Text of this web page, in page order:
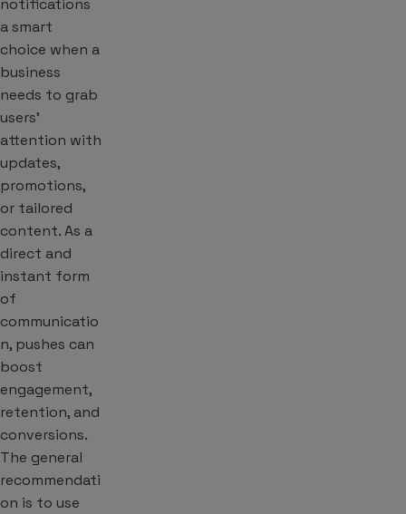
notifications
a smart
choice when a
business
needs to grab
users’
attention with
updates,
promotions,
or tailored
content. As a
direct and
instant form
of
communicatio
n, pushes can
boost
engagement,
retention, and
conversions.
The general
recommendati
on is to use